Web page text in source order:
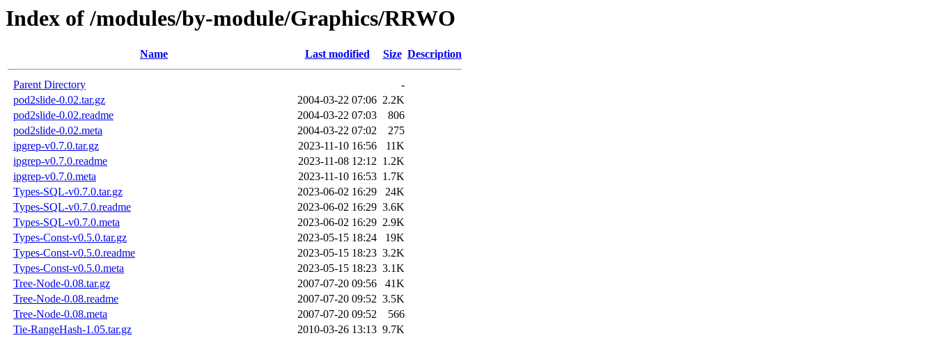
Index of /modules/by-module/Graphics/RRWO
Name Last modified Size Description
Parent Directory
-
pod2slide-0.02.tar.gz
2004-03-22 07:06 2.2K
pod2slide-0.02.readme
2004-03-22 07:03
806
pod2slide-0.02.meta
2004-03-22 07:02
275
ipgrep-v0.7.0.tar.gz
2023-11-10 16:56
11K
ipgrep-v0.7.0.readme
2023-11-08 12:12 1.2K
ipgrep-v0.7.0.meta
2023-11-10 16:53 1.7K
Types-SQL-v0.7.0.tar.gz
2023-06-02 16:29
24K
Types-SQL-v0.7.0.readme
2023-06-02 16:29 3.6K
Types-SQL-v0.7.0.meta
2023-06-02 16:29 2.9K
Types-Const-v0.5.0.tar.gz
2023-05-15 18:24
19K
Types-Const-v0.5.0.readme
2023-05-15 18:23 3.2K
Types-Const-v0.5.0.meta
2023-05-15 18:23 3.1K
Tree-Node-0.08.tar.gz
2007-07-20 09:56
41K
Tree-Node-0.08.readme
2007-07-20 09:52 3.5K
Tree-Node-0.08.meta
2007-07-20 09:52
566
Tie-RangeHash-1.05.tar.gz
2010-03-26 13:13 9.7K